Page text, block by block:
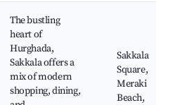
The bustling
heart of
Hurghada,
Sakkala offers a
mix of modern
shopping, dining,
Sakkala
Square,
Meraki
Beach,